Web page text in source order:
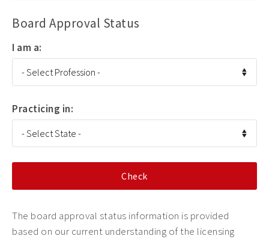
Board Approval Status
I am a:
Practicing in:
The board approval status information is provided
based on our current understanding of the licensing